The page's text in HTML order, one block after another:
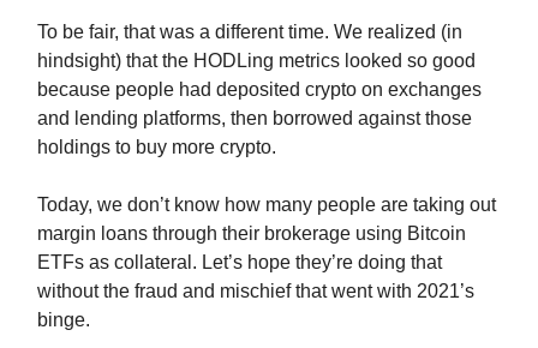
To be fair, that was a different time. We realized (in
hindsight) that the HODLing metrics looked so good
because people had deposited crypto on exchanges
and lending platforms, then borrowed against those
holdings to buy more crypto.
Today, we don’t know how many people are taking out
margin loans through their brokerage using Bitcoin
ETFs as collateral. Let’s hope they’re doing that
without the fraud and mischief that went with 2021’s
binge.